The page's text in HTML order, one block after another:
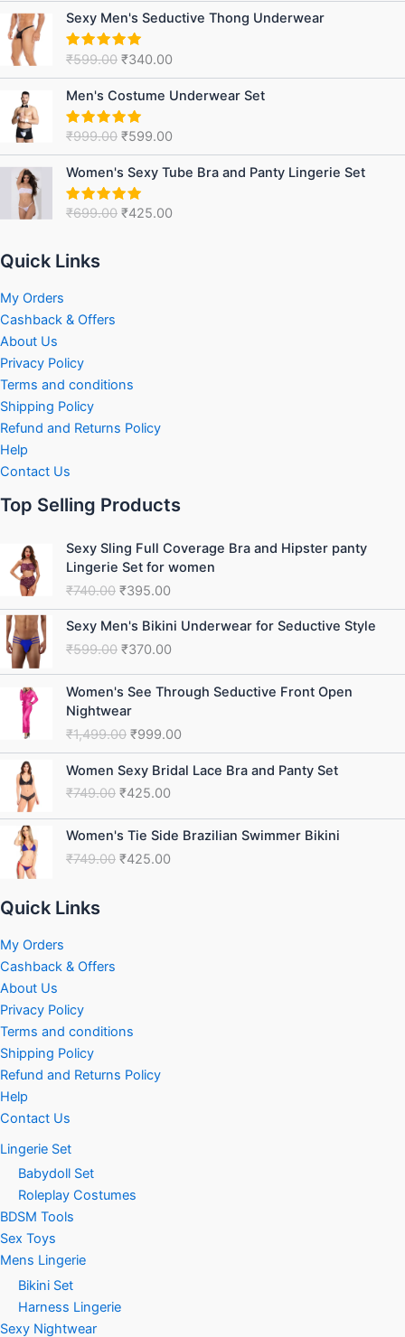
Sexy Men's Seductive Thong Underwear
Rated5.00
₹599.00
Original
price
was:
₹599.00.
₹340.00
Current
price
₹340.00.
Men's Costume Underwear Set
Rated5.00
₹999.00
price
was:
₹999.00.
₹599.00
Current
price
₹599.00.
Women's Sexy Tube Bra and Panty Lingerie Set
Rated5.00
₹699.00
Original
price
was:
₹699.00.
₹425.00
Current
price
₹425.00.
Quick Links
My Orders
Cashback & Offers
About Us
Privacy Policy
Terms and conditions
Shipping Policy
Refund and Returns Policy
Help
Contact Us
Top Selling Products
Sexy Sling Full Coverage Bra and Hipster panty
Lingerie Set for women
₹740.00
Original
price
was:
₹740.00.
₹395.00
Current
price
is:
₹395.00.
Sexy Men's Bikini Underwear for Seductive Style
₹599.00
Original
price
was:
₹599.00.
₹370.00
Current
price
is:
₹370.00.
Women's See Through Seductive Front Open
Nightwear
₹1,499.00
Original
price
₹1,499.00.
₹999.00
Current
price
₹999.00.
Women Sexy Bridal Lace Bra and Panty Set
₹749.00
Original
price
was:
₹749.00.
₹425.00
Current
price
is:
₹425.00.
Women's Tie Side Brazilian Swimmer Bikini
₹749.00
Original
price
was:
₹425.00
Current
price
is:
Quick Links
My Orders
Cashback & Offers
About Us
Privacy Policy
Terms and conditions
Shipping Policy
Refund and Returns Policy
Help
Contact Us
Lingerie Set
Babydoll Set
Roleplay Costumes
BDSM Tools
Sex Toys
Mens Lingerie
Bikini Set
Harness Lingerie
Sexy Nightwear